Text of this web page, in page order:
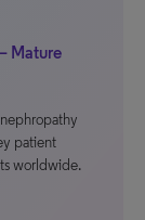
Mature
patient
worldwide.